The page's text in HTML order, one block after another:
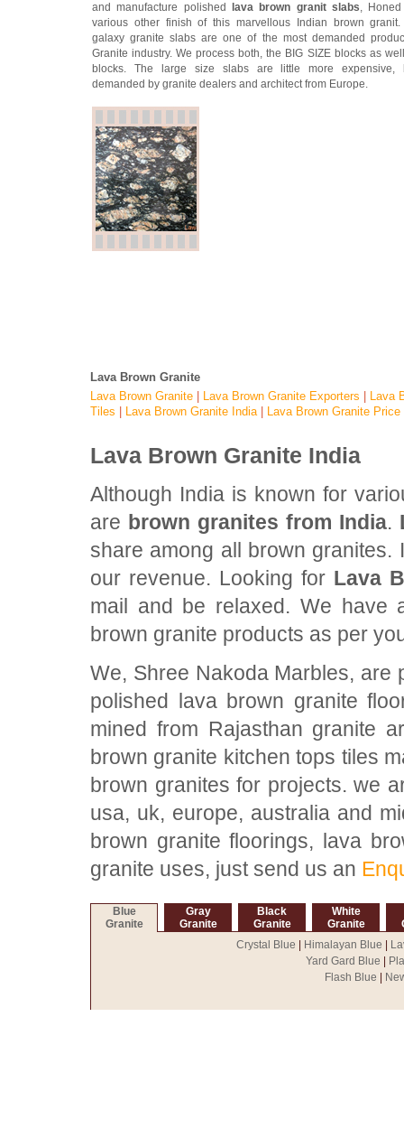
and manufacture polished
lava brown granit slabs,
various other finish of this marvellous Indian brown
galaxy granite slabs are one of the most demanded
Granite industry. We process both, the BIG SIZE blocks as
blocks. The large size slabs are little more expensive,
demanded by granite dealers and architect from Europe.
Lava Brown Granite
Lava Brown Granite
Lava Brown Granite Exporters
Lava
Tiles
Lava Brown Granite India| Lava Brown Granite Price
Lava Brown Granite India
Although India is known for
are brown granites from India.
share among all brown
our revenue. Looking for Lava
mail and be relaxed. We have
brown granite products as per
We, Shree Nakoda Marbles, are
polished lava brown granite
mined from Rajasthan granite
brown granite kitchen tops tiles
brown granites for projects. we
usa, uk, europe, australia and
brown granite floorings, lava
granite uses, just send us an